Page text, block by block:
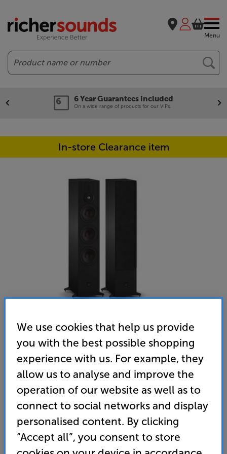
Menu
Search
6 Year Guarantees included
On a wide range of products for our VIPs.
In-store Clearance item
DALI SONIK 9 (Black Ash) - In-Store Clearance
Speakers Per Pair
(0) Write a review
Clearance
(Required)
OD
Unfortunately this product is no longer available.
For advice on an alternative product or details
of newer ranges, please contact Telesaleshere
We use cookies that help us provide
you with the best possible shopping
experience with us. For example, they
allow us to analyse and improve the
operation of our website as well as to
connect to social networks and display
personalised content. By clicking
“Accept all”, you consent to store